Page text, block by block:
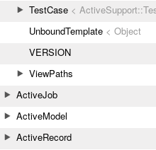
TestCase <
UnboundTemplate < Object
VERSION
ViewPaths
ActiveJob
ActiveModel
ActiveRecord